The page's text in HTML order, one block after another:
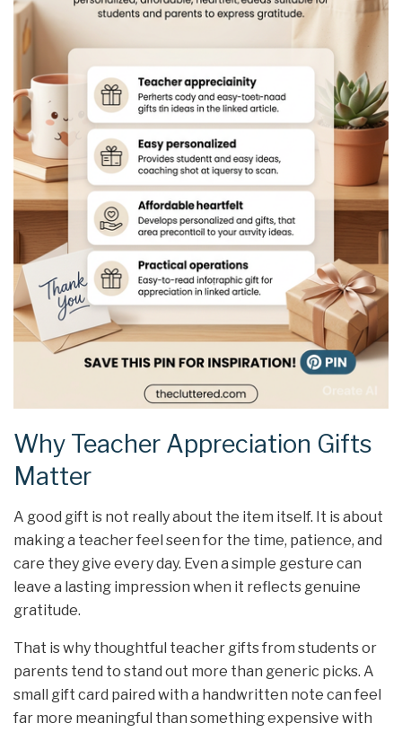
Why Teacher Appreciation Gifts
Matter
A good gift is not really about the item itself. It is about
making a teacher feel seen for the time, patience, and
care they give every day. Even a simple gesture can
leave a lasting impression when it reflects genuine
gratitude.
That is why thoughtful teacher gifts from students or
parents tend to stand out more than generic picks. A
small gift card paired with a handwritten note can feel
far more meaningful than something expensive with